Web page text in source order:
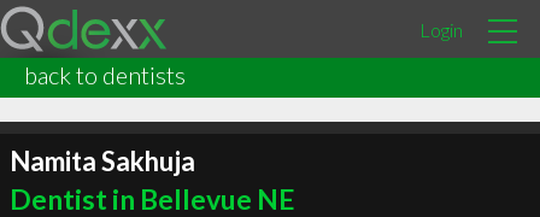
Login
back to dentists
Namita Sakhuja
Dentist in Bellevue NE